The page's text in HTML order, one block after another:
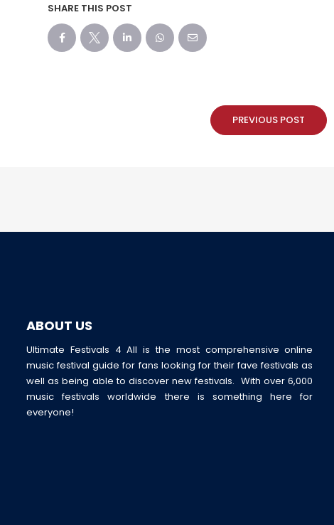
SHARE THIS POST
PREVIOUS POST
ABOUT US
Ultimate Festivals 4 All is the most comprehensive online
music festival guide for fans looking for their fave festivals as
well as being able to discover new festivals. With over 6,000
music festivals worldwide there is something here for
everyone!